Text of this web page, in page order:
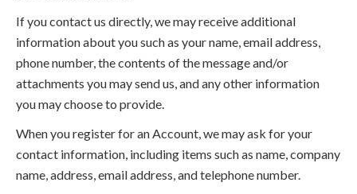
If you contact us directly, we may receive additional
information about you such as your name, email address,
phone number, the contents of the message and/or
attachments you may send us, and any other information
you may choose to provide.
When you register for an Account, we may ask for your
contact information, including items such as name, company
name, address, email address, and telephone number.